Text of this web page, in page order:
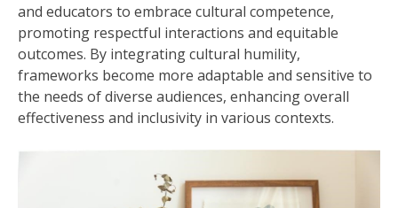
and educators to embrace cultural competence,
promoting respectful interactions and equitable
outcomes. By integrating cultural humility,
frameworks become more adaptable and sensitive to
the needs of diverse audiences, enhancing overall
effectiveness and inclusivity in various contexts.